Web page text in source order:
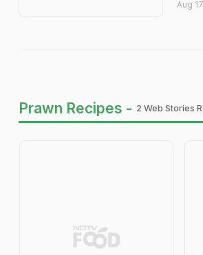
Aug
Prawn Recipes - 2 Web Stories